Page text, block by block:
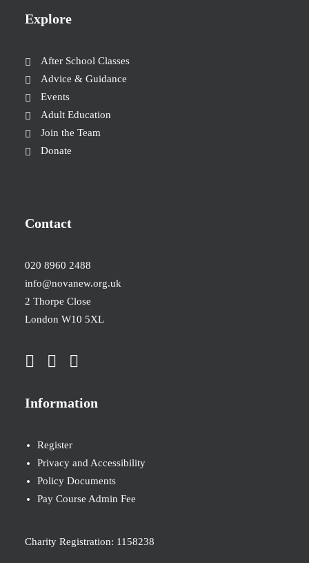
Explore
After School Classes
Advice & Guidance
Events
Adult Education
Join the Team
Donate
Contact
020 8960 2488
info@novanew.org.uk
2 Thorpe Close
London W10 5XL
Information
Register
Privacy and Accessibility
Policy Documents
Pay Course Admin Fee
Charity Registration: 1158238